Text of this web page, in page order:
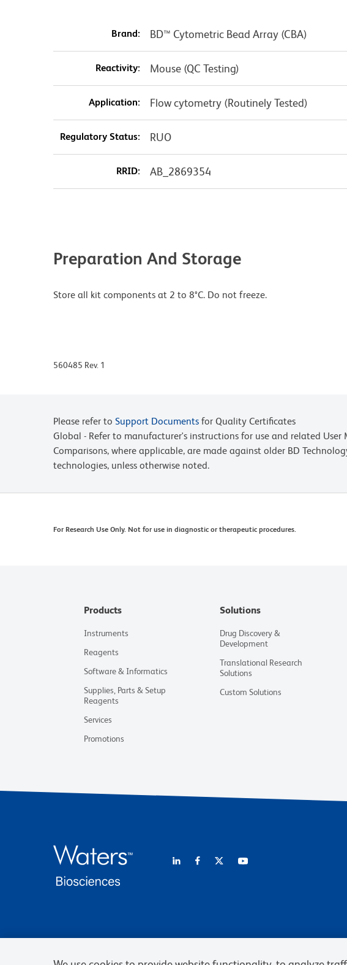
Brand: BD™ Cytometric Bead Array (CBA)
Reactivity: Mouse (QC Testing)
Application: Flow cytometry (Routinely Tested)
Regulatory Status: RUO
RRID: AB_2869354
Preparation And Storage
Store all kit components at 2 to 8°C. Do not freeze.
560485 Rev. 1
Please refer to Support Documents for Quality Certificates
Global - Refer to manufacturer's instructions for use and related
Comparisons, where applicable, are made against older BD
technologies, unless otherwise noted.
For Research Use Only. Not for use in diagnostic or therapeutic procedures.
Products
Instruments
Reagents
Software & Informatics
Supplies, Parts & Setup
Reagents
Services
Promotions
Solutions
Drug Discovery &
Development
Translational Research
Solutions
Custom Solutions